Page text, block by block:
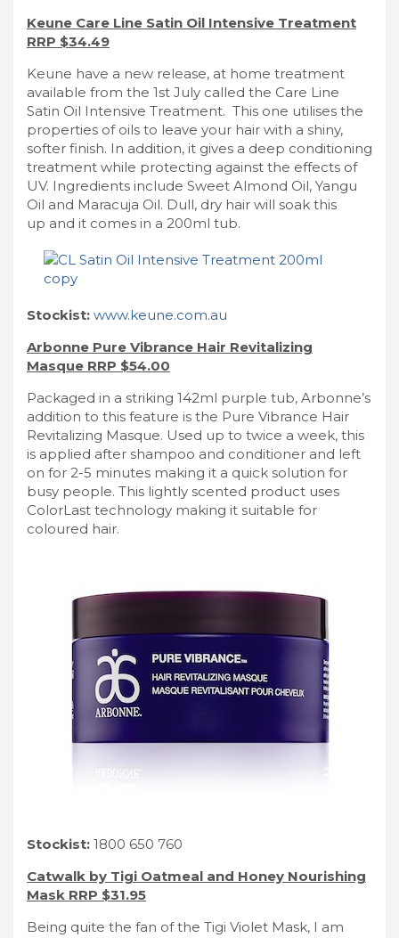
Keune Care Line Satin Oil Intensive Treatment
RRP $34.49
Keune have a new release, at home treatment
available from the 1st July called the Care Line
Satin Oil Intensive Treatment. This one utilises the
properties of oils to leave your hair with a shiny,
softer finish. In addition, it gives a deep conditioning
treatment while protecting against the effects of
UV. Ingredients include Sweet Almond Oil, Yangu
Oil and Maracuja Oil. Dull, dry hair will soak this
up and it comes in a 200ml tub.
Stockist: www.keune.com.au
Arbonne Pure Vibrance Hair Revitalizing
Masque RRP $54.00
Packaged in a striking 142ml purple tub, Arbonne’s
addition to this feature is the Pure Vibrance Hair
Revitalizing Masque. Used up to twice a week, this
is applied after shampoo and conditioner and left
on for 2-5 minutes making it a quick solution for
busy people. This lightly scented product uses
ColorLast technology making it suitable for
coloured hair.
Stockist: 1800 650 760
Catwalk by Tigi Oatmeal and Honey Nourishing
Mask RRP $31.95
Being quite the fan of the Tigi Violet Mask, I am